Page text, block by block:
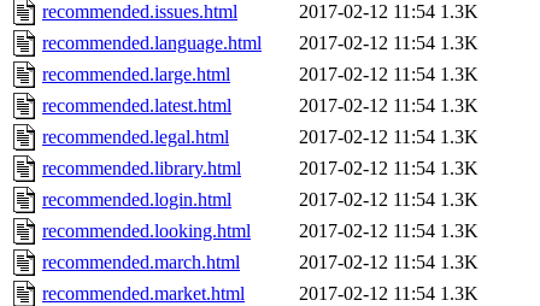
recommended.issues.html
2017-02-12 11:54 1.3K
recommended.language.html
2017-02-12 11:54 1.3K
recommended.large.html
2017-02-12 11:54 1.3K
recommended.latest.html
2017-02-12 11:54 1.3K
recommended.legal.html
2017-02-12 11:54 1.3K
recommended.library.html
2017-02-12 11:54 1.3K
recommended.login.html
2017-02-12 11:54 1.3K
recommended.looking.html
2017-02-12 11:54 1.3K
recommended.march.html
2017-02-12 11:54 1.3K
recommended.market.html
2017-02-12 11:54 1.3K